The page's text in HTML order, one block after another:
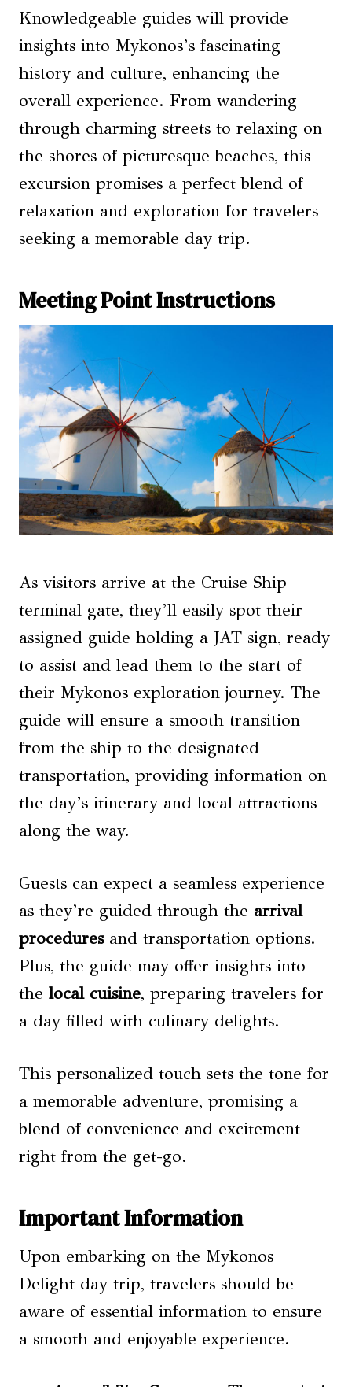
Knowledgeable guides will provide
insights into Mykonos’s fascinating
history and culture, enhancing the
overall experience. From wandering
through charming streets to relaxing on
the shores of picturesque beaches, this
excursion promises a perfect blend of
relaxation and exploration for travelers
seeking a memorable day trip.
Meeting Point Instructions
As visitors arrive at the Cruise Ship
terminal gate, they’ll easily spot their
assigned guide holding a JAT sign, ready
to assist and lead them to the start of
their Mykonos exploration journey. The
guide will ensure a smooth transition
from the ship to the designated
transportation, providing information on
the day’s itinerary and local attractions
along the way.
Guests can expect a seamless experience
as they’re guided through the arrival
proceduresand transportation options.
Plus, the guide may offer insights into
the local cuisine, preparing travelers for
a day filled with culinary delights.
This personalized touch sets the tone for
a memorable adventure, promising a
blend of convenience and excitement
right from the get-go.
Important Information
Upon embarking on the Mykonos
Delight day trip, travelers should be
aware of essential information to ensure
a smooth and enjoyable experience.